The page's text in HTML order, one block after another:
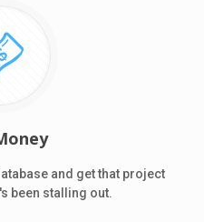
and get that project
been stalling out.